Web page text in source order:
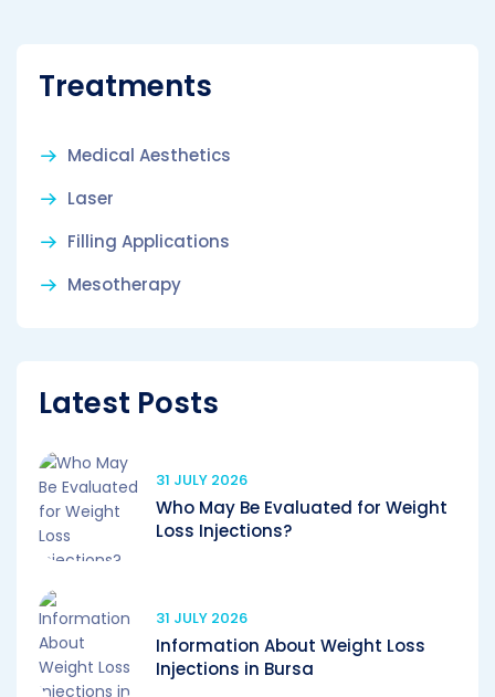
Treatments
Medical Aesthetics
Laser
Filling Applications
Mesotherapy
Latest Posts
31 JULY 2026
Who May Be Evaluated for Weight
Loss Injections?
31 JULY 2026
Information About Weight Loss
Injections in Bursa